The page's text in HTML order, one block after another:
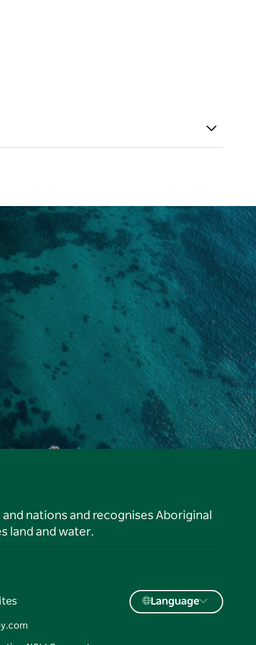
nations and recognises Aboriginal
land and water.
Language